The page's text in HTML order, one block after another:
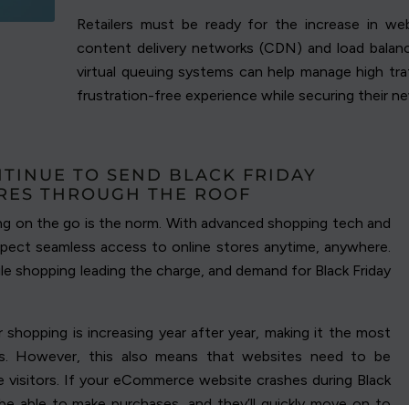
Retailers must be ready for the increase in
content delivery networks (CDN) and load
virtual queuing systems can help manage high
frustration-free experience while securing their
TO SEND BLACK FRIDAY
THROUGH THE ROOF
on the go is the norm. With advanced shopping tech and
seamless access to online stores anytime, anywhere.
shopping leading the charge, and demand for Black Friday
is increasing year after year, making it the most
However, this also means that websites need to be
visitors. If your eCommerce website crashes during Black